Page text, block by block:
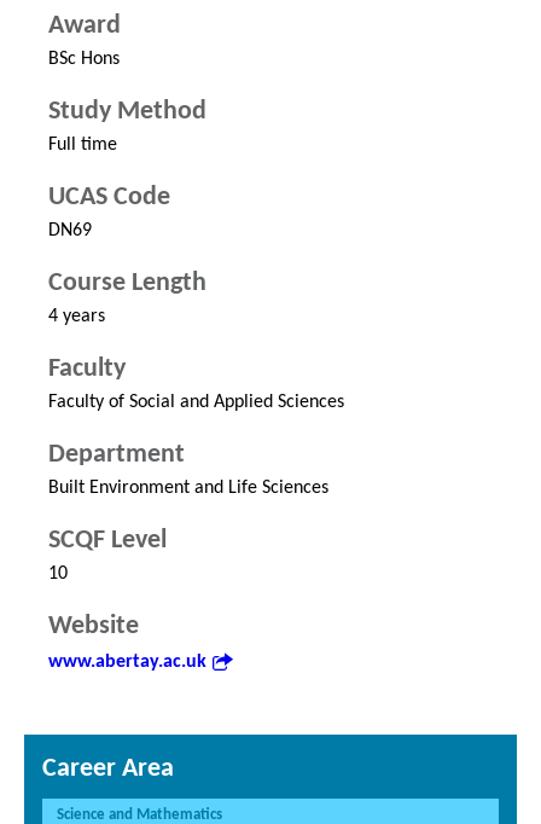
Award
BSc Hons
Study Method
Full time
UCAS Code
DN69
Course Length
4 years
Faculty
Faculty of Social and Applied Sciences
Department
Built Environment and Life Sciences
SCQF Level
10
Website
www.abertay.ac.uk
Career Area
Science and Mathematics